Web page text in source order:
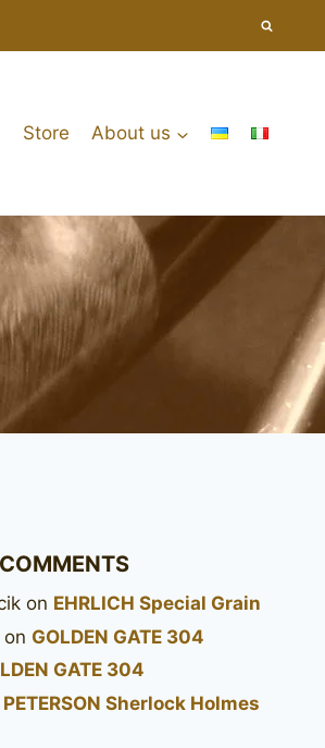
Store About us
on EHRLICH Special Grain
on GOLDEN GATE 304
GATE 304
PETERSON Sherlock Holmes